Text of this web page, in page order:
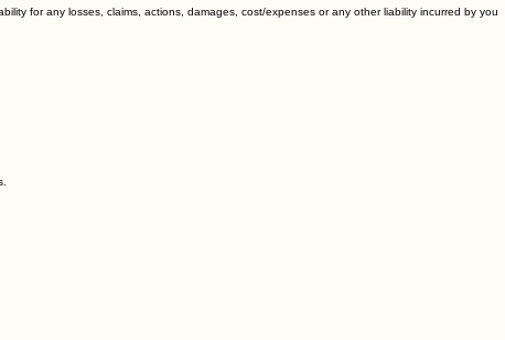
for any losses, claims, actions, damages, cost/expenses or any other liability incurred by you